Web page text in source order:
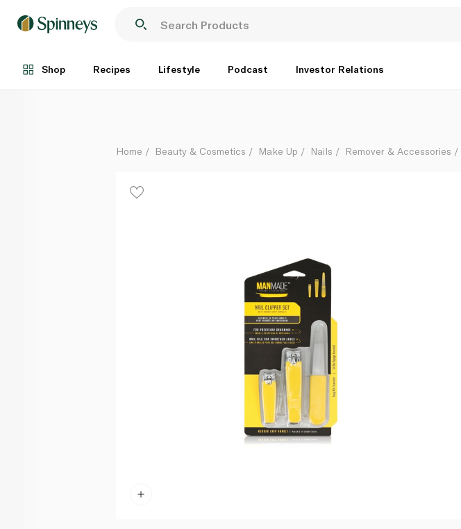
Shop Recipes Lifestyle Podcast Investor Relations
Each
Home Beauty & Cosmetics Make Up Nails Remover & Accessories